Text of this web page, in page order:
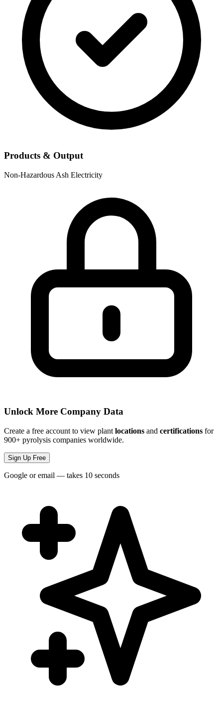
Products & Output
Non-Hazardous Ash Electricity
Unlock More Company Data
Create a free account to view plant locations and certifications for
900+ pyrolysis companies worldwide.
Sign Up Free
Google or email — takes 10 seconds